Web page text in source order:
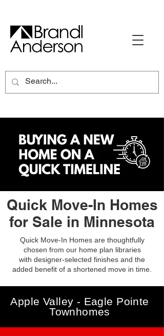
Quick Move-In Homes
for Sale in Minnesota
Quick Move-In Homes are thoughtfully
chosen from our home plan libraries
with designer-selected finishes and the
added benefit of a shortened move in time.
Apple Valley - Eagle Pointe
Townhomes